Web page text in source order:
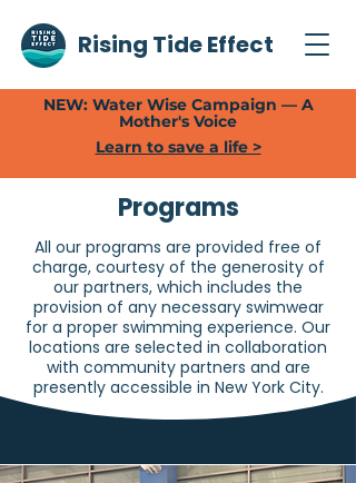
Rising Tide Effect
NEW: Water Wise Campaign — A
Mother's Voice
Learn to save a life >
Programs
All our programs are provided free of
charge, courtesy of the generosity of
our partners, which includes the
provision of any necessary swimwear
for a proper swimming experience. Our
locations are selected in collaboration
with community partners and are
presently accessible in New York City.